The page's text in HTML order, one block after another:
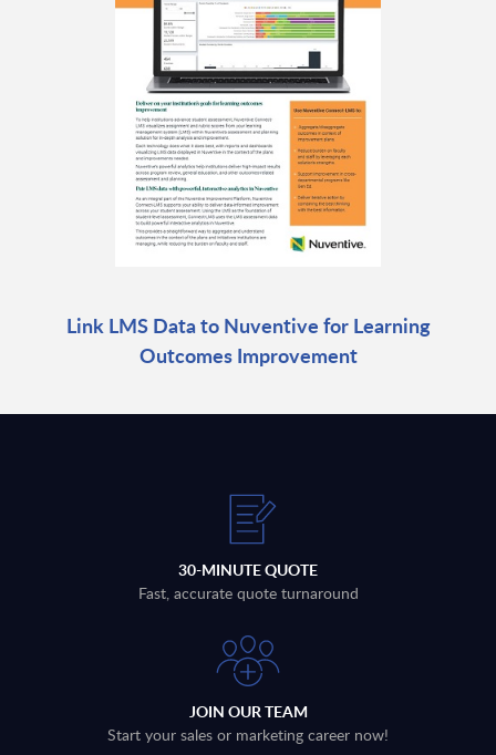
Link LMS Data to Nuventive for Learning
Outcomes Improvement
30-MINUTE QUOTE
Fast, accurate quote turnaround
JOIN OUR TEAM
Start your sales or marketing career now!